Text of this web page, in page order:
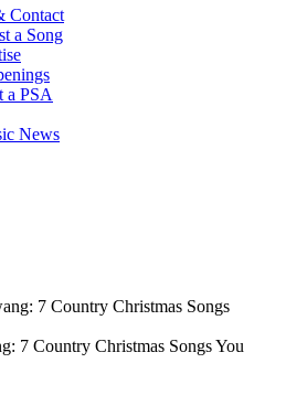
Contact
a Song
a PSA
News
7 Country Christmas Songs You